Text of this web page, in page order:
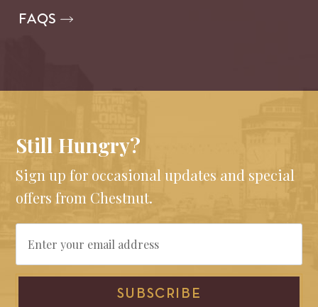
FAQS
Still Hungry?
Sign up for occasional updates and special
offers from Chestnut.
Email
SUBSCRIBE